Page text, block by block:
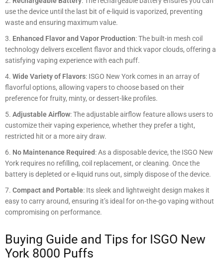
use the device until the last bit of e-liquid is vaporized, preventing
waste and ensuring maximum value.
Enhanced Flavor and Vapor Production: The built-in mesh coil
technology delivers excellent flavor and thick vapor clouds, offering a
satisfying vaping experience with each puff.
Wide Variety of Flavors: ISGO New York comes in an array of
flavorful options, allowing vapers to choose based on their
preference for fruity, minty, or dessert-like profiles.
Adjustable Airflow: The adjustable airflow feature allows users to
customize their vaping experience, whether they prefer a tight,
restricted hit or a more airy draw.
No Maintenance Required: As a disposable device, the ISGO New
York requires no refilling, coil replacement, or cleaning. Once the
battery is depleted or e-liquid runs out, simply dispose of the device.
Compact and Portable: Its sleek and lightweight design makes it
easy to carry around, ensuring it’s ideal for on-the-go vaping without
compromising on performance.
Buying Guide and Tips for ISGO New
York 8000 Puffs